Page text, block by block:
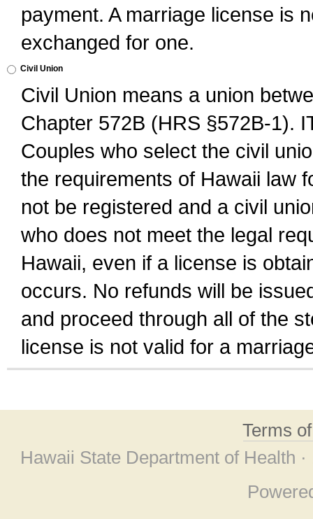
payment. A marriage license is
exchanged for one.
Civil Union
Civil Union means a union
Chapter 572B (HRS §572B-1).
Couples who select the civil
the requirements of Hawaii law
not be registered and a civil
who does not meet the legal
Hawaii, even if a license is
occurs. No refunds will be
and proceed through all of the
license is not valid for a
Terms
Hawaii State Department of Health